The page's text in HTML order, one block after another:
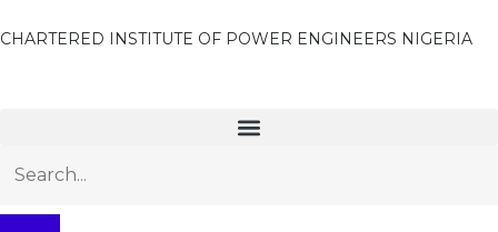
CHARTERED INSTITUTE OF POWER ENGINEERS NIGERIA